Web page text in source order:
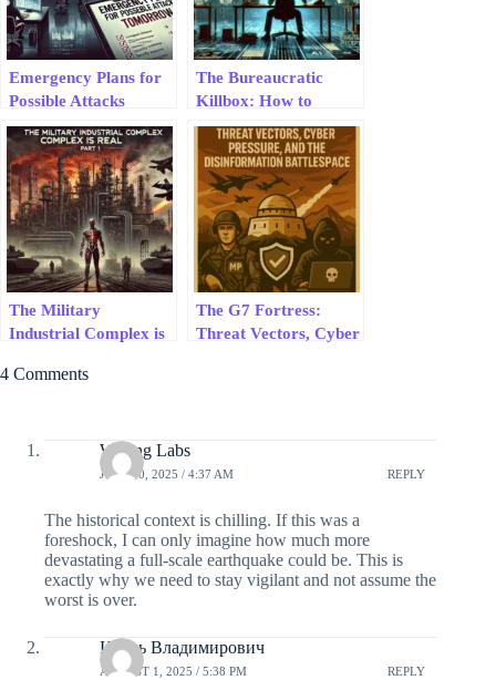
Emergency Plans for
Possible Attacks
Tomorrow
The Bureaucratic
Killbox: How to
Collapse USAID, AI
Ethics Grifters &
Narrative Control in
Real Time
The Military
Industrial Complex is
The G7 Fortress:
Threat Vectors, Cyber
4 Comments
Writing Labs
JULY 30, 2025 / 4:37 AM REPLY
The historical context is chilling. If this was a
foreshock, I can only imagine how much more
devastating a full-scale earthquake could be. This is
exactly why we need to stay vigilant and not assume the
worst is over.
Игорь Владимирович
AUGUST 1, 2025 / 5:38 PM REPLY